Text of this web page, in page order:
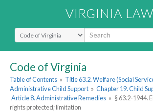
VIRGINIA LAW
Select Search Type
Code of Virginia
Table of Contents » Title 63.2. Welfare (Social
Administrative Child Support » Chapter 19. Child
Article 8. Administrative Remedies » § 63.2-1944.
rights protected; limitation